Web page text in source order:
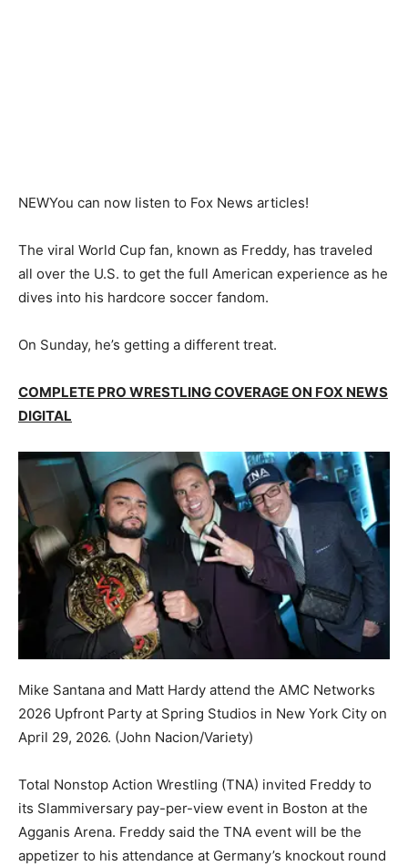
NEWYou can now listen to Fox News articles!
The viral World Cup fan, known as Freddy, has traveled
all over the U.S. to get the full American experience as he
dives into his hardcore soccer fandom.
On Sunday, he’s getting a different treat.
COMPLETE PRO WRESTLING COVERAGE ON FOX NEWS
DIGITAL
Mike Santana and Matt Hardy attend the AMC Networks
2026 Upfront Party at Spring Studios in New York City on
April 29, 2026. (John Nacion/Variety)
Total Nonstop Action Wrestling (TNA) invited Freddy to
its Slammiversary pay-per-view event in Boston at the
Agganis Arena. Freddy said the TNA event will be the
appetizer to his attendance at Germany’s knockout round